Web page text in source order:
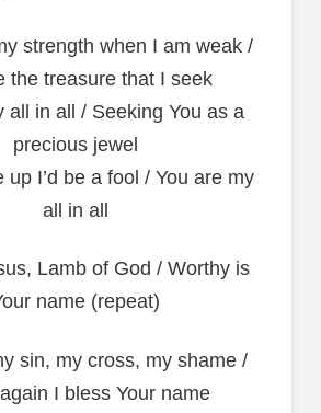
strength when I am weak /
the treasure that I seek
all in all / Seeking You as a
precious jewel
up I’d be a fool / You are my
all in all
Lamb of God / Worthy is
name (repeat)
sin, my cross, my shame /
I bless Your name